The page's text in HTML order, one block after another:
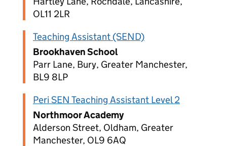
OL11 2LR
Teaching Assistant (SEND)
Brookhaven School
Parr Lane, Bury, Greater Manchester,
BL9 8LP
Peri SEN Teaching Assistant Level 2
Northmoor Academy
Alderson Street, Oldham, Greater
Manchester, OL9 6AQ